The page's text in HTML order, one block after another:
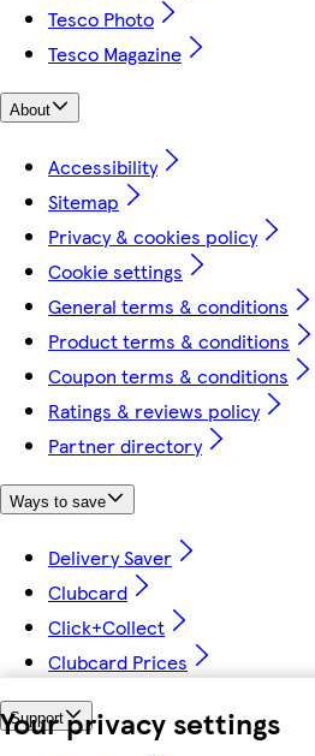
Your privacy settings
Tesco Photo
Tesco Magazine
About
Accessibility
Sitemap
Privacy & cookies policy
Cookie settings
General terms & conditions
Product terms & conditions
Coupon terms & conditions
Ratings & reviews policy
Partner directory
Ways to save
Delivery Saver
Clubcard
Click+Collect
Clubcard Prices
Support